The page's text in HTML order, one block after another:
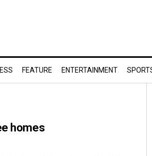
FEATURE ENTERTAINMENT
homes